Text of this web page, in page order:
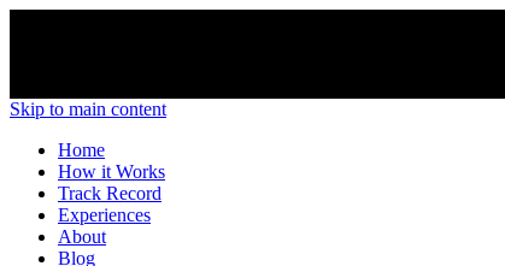
Skip to main content
Home
How it Works
Track Record
Experiences
About
Blog